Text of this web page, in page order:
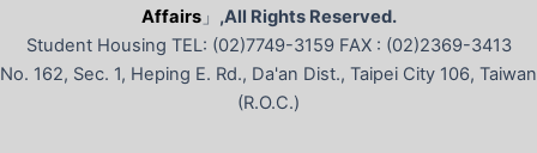
Affairs」 ,All Rights Reserved.
Student Housing TEL: (02)7749-3159 FAX : (02)2369-3413
No. 162, Sec. 1, Heping E. Rd., Da'an Dist., Taipei City 106, Taiwan
(R.O.C.)